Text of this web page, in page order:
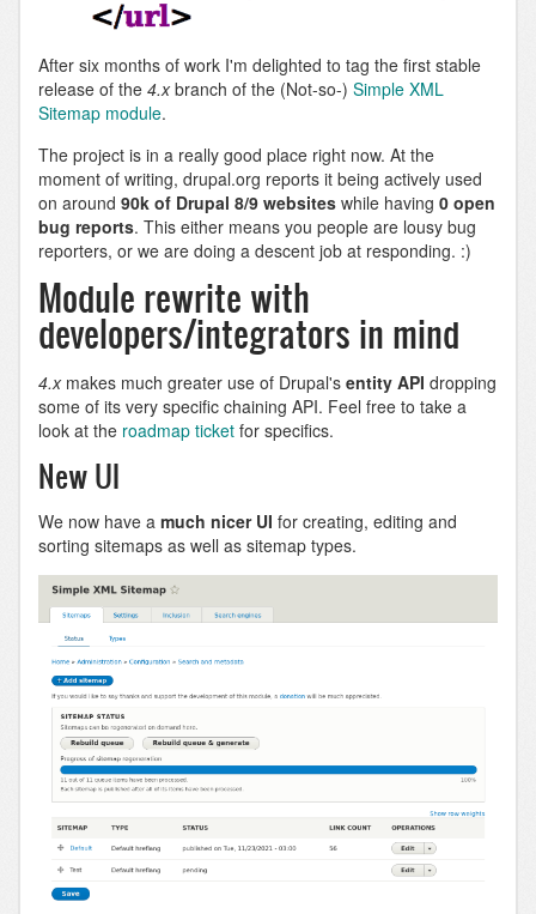
After six months of work I'm delighted to tag the first stable
release of the 4.xbranch of the (Not-so-) Simple XML
Sitemap module.
The project is in a really good place right now. At the
moment of writing, drupal.org reports it being actively used
on around 90k of Drupal 8/9 websites while having 0 open
bug reports. This either means you people are lousy bug
reporters, or we are doing a descent job at responding. :)
Module rewrite with
developers/integrators in mind
4.xmakes much greater use of Drupal's entity API dropping
some of its very specific chaining API. Feel free to take a
look at the roadmap ticket for specifics.
New UI
We now have a much nicer UI for creating, editing and
sorting sitemaps as well as sitemap types.